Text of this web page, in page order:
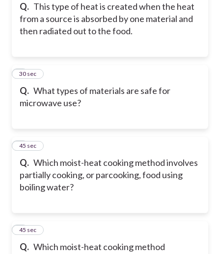
Q. This type of heat is created when the heat
from a source is absorbed by one material and
then radiated out to the food.
Q. What types of materials are safe for
microwave use?
2
30 sec
Q. Which moist-heat cooking method involves
partially cooking, or parcooking, food using
boiling water?
3
45 sec
Q. Which moist-heat cooking method
4
45 sec